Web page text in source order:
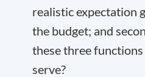
realistic expectation
the budget; and
these three
serve?